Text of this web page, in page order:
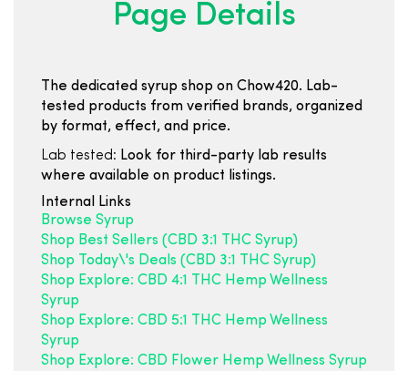
Page Details
The dedicated syrup shop on Chow420. Lab-
tested products from verified brands, organized
by format, effect, and price.
Lab tested: Look for third-party lab results
where available on product listings.
Internal Links
Browse Syrup
Shop Best Sellers (CBD 3:1 THC Syrup)
Shop Today\'s Deals (CBD 3:1 THC Syrup)
Shop Explore: CBD 4:1 THC Hemp Wellness
Syrup
Shop Explore: CBD 5:1 THC Hemp Wellness
Syrup
Shop Explore: CBD Flower Hemp Wellness Syrup